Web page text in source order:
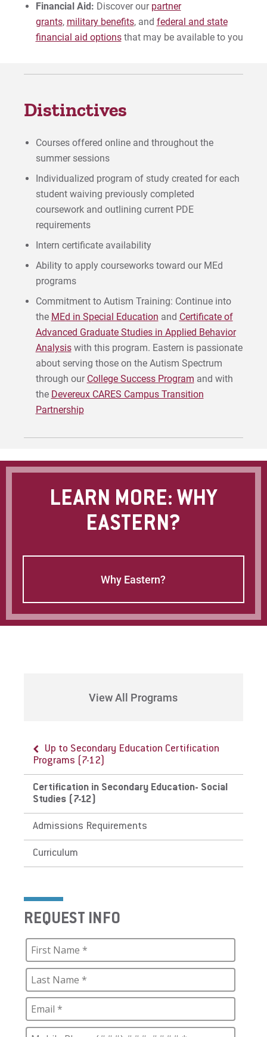
Financial Aid: Discover our partner
grants, military benefits, and federal and state
financial aid optionsthat may be available to you
Distinctives
Courses offered online and throughout the
summer sessions
Individualized program of study created for each
student waiving previously completed
coursework and outlining current PDE
requirements
Intern certificate availability
Ability to apply courseworks toward our MEd
programs
Commitment to Autism Training: Continue into
the MEd in Special Education and Certificate of
Advanced Graduate Studies in Applied Behavior
Analysiswith this program. Eastern is passionate
about serving those on the Autism Spectrum
through our College Success Program and with
the Devereux CARES Campus Transition
Partnership
LEARN MORE: WHY
EASTERN?
Why Eastern?
View All Programs
Up to Secondary Education Certification
Programs (7-12)
Certification in Secondary Education- Social
Studies (7-12)
Admissions Requirements
Curriculum
REQUEST INFO